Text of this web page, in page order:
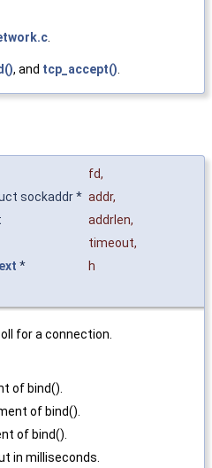
, and tcp_accept()
fd,
sockaddr * addr,
addrlen,
timeout,
*
h
for a connection.
of bind().
of bind().
of bind().
in milliseconds.